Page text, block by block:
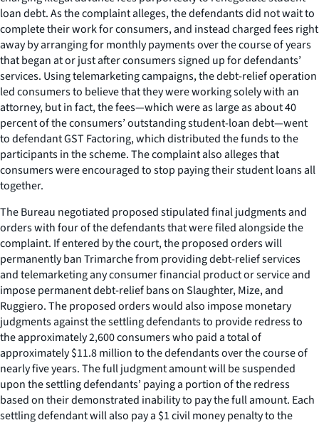
loan debt. As the complaint alleges, the defendants did not wait to
complete their work for consumers, and instead charged fees right
away by arranging for monthly payments over the course of years
that began at or just after consumers signed up for defendants’
services. Using telemarketing campaigns, the debt-relief operation
led consumers to believe that they were working solely with an
attorney, but in fact, the fees—which were as large as about 40
percent of the consumers’ outstanding student-loan debt—went
to defendant GST Factoring, which distributed the funds to the
participants in the scheme. The complaint also alleges that
consumers were encouraged to stop paying their student loans all
together.
The Bureau negotiated proposed stipulated final judgments and
orders with four of the defendants that were filed alongside the
complaint. If entered by the court, the proposed orders will
permanently ban Trimarche from providing debt-relief services
and telemarketing any consumer financial product or service and
impose permanent debt-relief bans on Slaughter, Mize, and
Ruggiero. The proposed orders would also impose monetary
judgments against the settling defendants to provide redress to
the approximately 2,600 consumers who paid a total of
approximately $11.8 million to the defendants over the course of
nearly five years. The full judgment amount will be suspended
upon the settling defendants’ paying a portion of the redress
based on their demonstrated inability to pay the full amount. Each
settling defendant will also pay a $1 civil money penalty to the